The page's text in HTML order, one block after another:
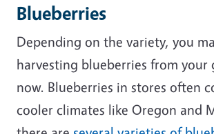
Blueberries
Depending on the variety, you
harvesting blueberries from your
now. Blueberries in stores often
cooler climates like Oregon and